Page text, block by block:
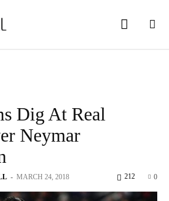
Dig At Real
Neymar
- MARCH 24, 2018 0
212